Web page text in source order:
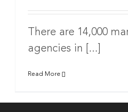
There are 14,000
agencies in [...]
Read More